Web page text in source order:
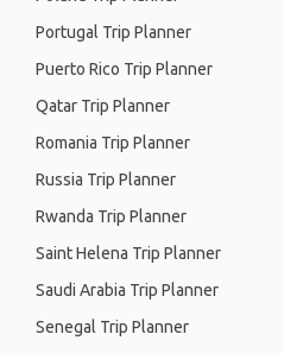
Portugal Trip Planner
Puerto Rico Trip Planner
Qatar Trip Planner
Romania Trip Planner
Russia Trip Planner
Rwanda Trip Planner
Saint Helena Trip Planner
Saudi Arabia Trip Planner
Senegal Trip Planner